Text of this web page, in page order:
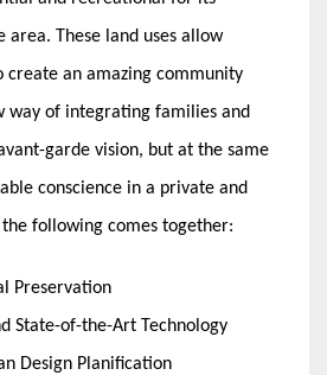
area. These land uses allow
create an amazing community
way of integrating families and
garde vision, but at the same
conscience in a private and
following comes together:
Preservation
State-of-the-Art Technology
Design Planification